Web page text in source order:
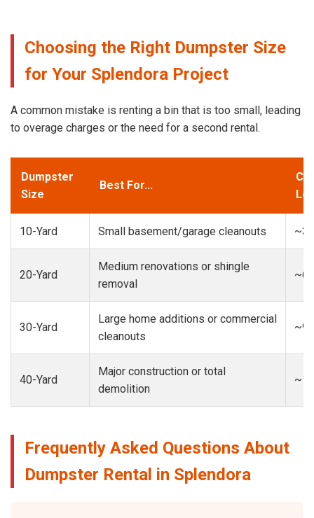
Choosing the Right Dumpster Size
for Your Splendora Project
A common mistake is renting a bin that is too small, leading
to overage charges or the need for a second rental.
Dumpster
Size
Best For...
10-Yard Small basement/garage cleanouts
20-Yard
Medium renovations or shingle
removal
30-Yard
Large home additions or commercial
cleanouts
40-Yard
Major construction or total
demolition
Frequently Asked Questions About
Dumpster Rental in Splendora